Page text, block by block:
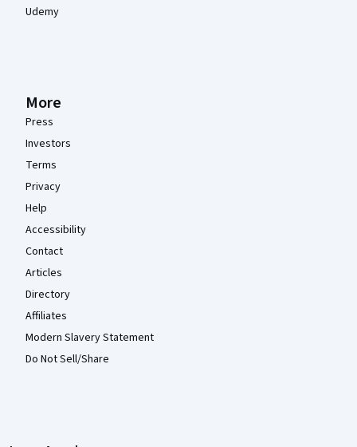
Udemy
More
Press
Investors
Terms
Privacy
Help
Accessibility
Contact
Articles
Directory
Affiliates
Modern Slavery Statement
Do Not Sell/Share